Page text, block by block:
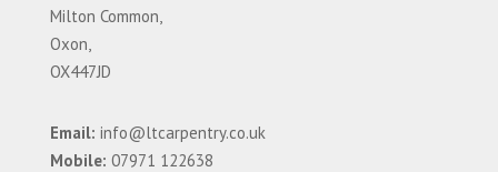
Milton Common,
Oxon,
OX447JD
Email: info@ltcarpentry.co.uk
Mobile: 07971 122638